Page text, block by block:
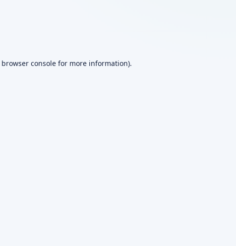
browser console for more information).